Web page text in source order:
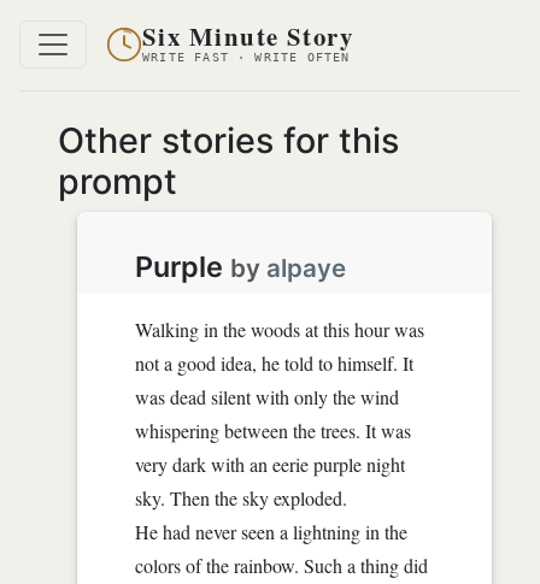
Six Minute Story
WRITE FAST · WRITE OFTEN
Other stories for this
prompt
Purple by alpaye
Walking in the woods at this hour was
not a good idea, he told to himself. It
was dead silent with only the wind
whispering between the trees. It was
very dark with an eerie purple night
sky. Then the sky exploded.
He had never seen a lightning in the
colors of the rainbow. Such a thing did